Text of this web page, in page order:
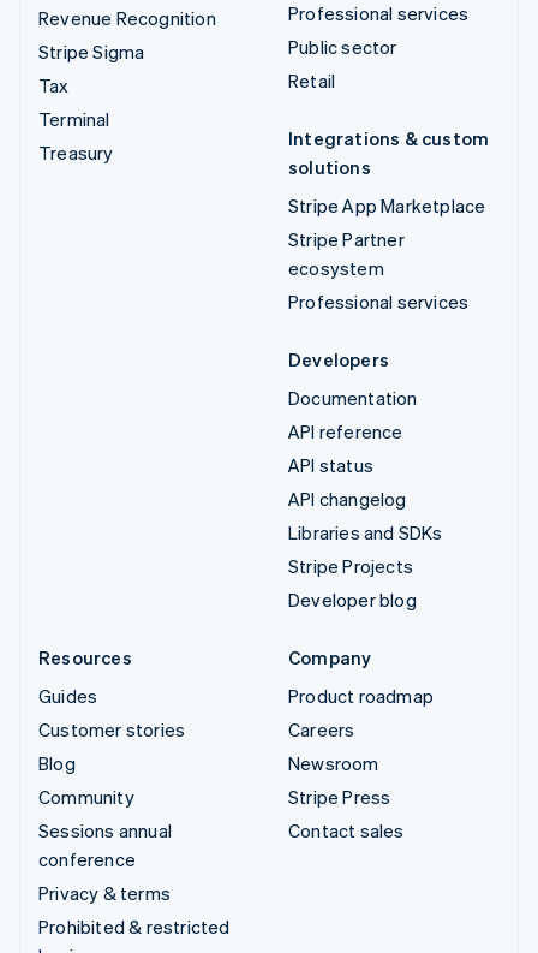
Revenue Recognition
Stripe Sigma
Tax
Terminal
Treasury
Professional services
Public sector
Retail
Integrations & custom
solutions
Stripe App Marketplace
Stripe Partner
ecosystem
Professional services
Developers
Documentation
API reference
API status
API changelog
Libraries and SDKs
Stripe Projects
Developer blog
Resources
Guides
Customer stories
Blog
Community
Sessions annual
conference
Privacy & terms
Prohibited & restricted
Company
Product roadmap
Careers
Newsroom
Stripe Press
Contact sales